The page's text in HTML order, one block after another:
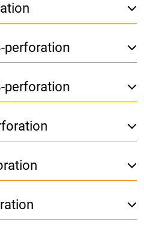
perforation
perforation